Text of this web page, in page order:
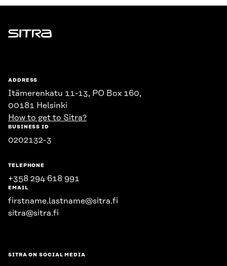
Sitra
ADDRESS
Itämerenkatu 11-13, PO Box 160,
00181 Helsinki
How to get to Sitra?
BUSINESS ID
0202132-3
TELEPHONE
+358 294 618 991
EMAIL
firstname.lastname@sitra.fi
sitra@sitra.fi
SITRA ON SOCIAL MEDIA